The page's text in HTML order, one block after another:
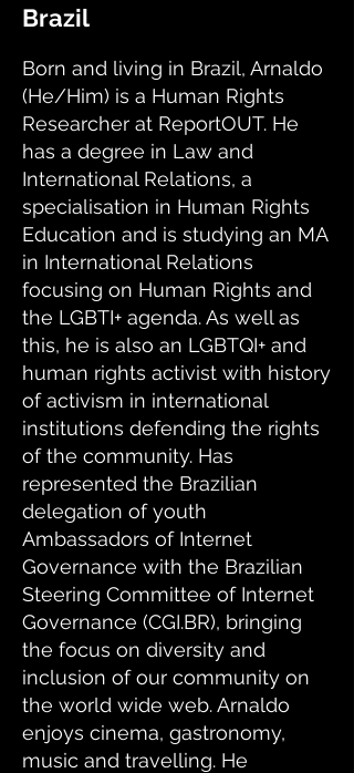
Brazil
Born and living in Brazil, Arnaldo
(He/Him) is a Human Rights
Researcher at ReportOUT. He
has a degree in Law and
International Relations, a
specialisation in Human Rights
Education and is studying an MA
in International Relations
focusing on Human Rights and
the LGBTI+ agenda. As well as
this, he is also an LGBTQI+ and
human rights activist with history
of activism in international
institutions defending the rights
of the community. Has
represented the Brazilian
delegation of youth
Ambassadors of Internet
Governance with the Brazilian
Steering Committee of Internet
Governance (CGI.BR), bringing
the focus on diversity and
inclusion of our community on
the world wide web. Arnaldo
enjoys cinema, gastronomy,
music and travelling. He